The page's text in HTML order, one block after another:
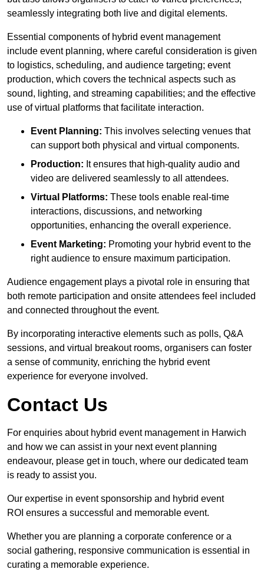
seamlessly integrating both live and digital elements.
Essential components of hybrid event management
include event planning, where careful consideration is given
to logistics, scheduling, and audience targeting; event
production, which covers the technical aspects such as
sound, lighting, and streaming capabilities; and the effective
use of virtual platforms that facilitate interaction.
Event Planning: This involves selecting venues that
can support both physical and virtual components.
Production: It ensures that high-quality audio and
video are delivered seamlessly to all attendees.
Virtual Platforms: These tools enable real-time
interactions, discussions, and networking
opportunities, enhancing the overall experience.
Event Marketing: Promoting your hybrid event to the
right audience to ensure maximum participation.
Audience engagement plays a pivotal role in ensuring that
both remote participation and onsite attendees feel included
and connected throughout the event.
By incorporating interactive elements such as polls, Q&A
sessions, and virtual breakout rooms, organisers can foster
a sense of community, enriching the hybrid event
experience for everyone involved.
Contact Us
For enquiries about hybrid event management in Harwich
and how we can assist in your next event planning
endeavour, please get in touch, where our dedicated team
is ready to assist you.
Our expertise in event sponsorship and hybrid event
ROI ensures a successful and memorable event.
Whether you are planning a corporate conference or a
social gathering, responsive communication is essential in
curating a memorable experience.